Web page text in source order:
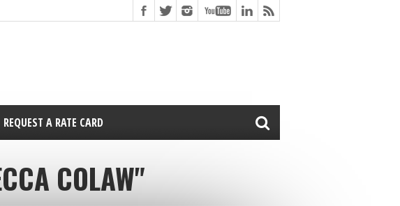
REQUEST A RATE CARD
COLAW"